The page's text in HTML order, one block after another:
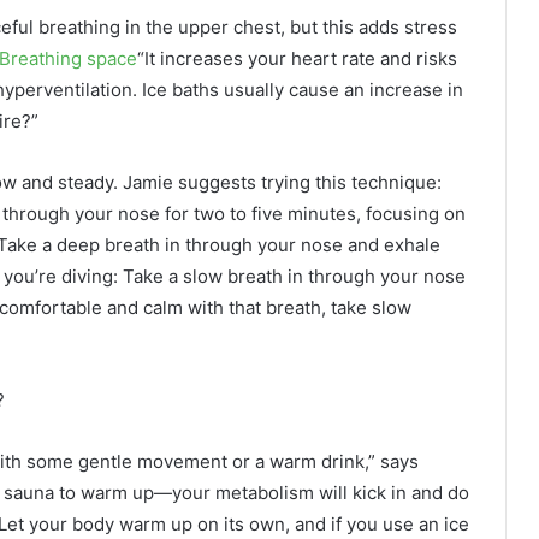
breathing in the upper chest, but this adds stress
Breathing space“It increases your heart rate and risks
Ice baths usually cause an increase in
and steady. Jamie suggests trying this technique:
your nose for two to five minutes, focusing on
a deep breath in through your nose and exhale
diving: Take a slow breath in through your nose
and calm with that breath, take slow
some gentle movement or a warm drink,” says
to warm up—your metabolism will kick in and do
your body warm up on its own, and if you use an ice